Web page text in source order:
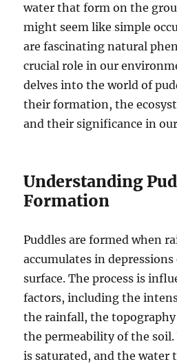
water that form on the
might seem like simple
are fascinating natural
crucial role in our
delves into the world of
their formation, the
and their significance in
Understanding
Formation
Puddles are formed when
accumulates in depressions
surface. The process is
factors, including the
the rainfall, the
the permeability of the
is saturated, and the water